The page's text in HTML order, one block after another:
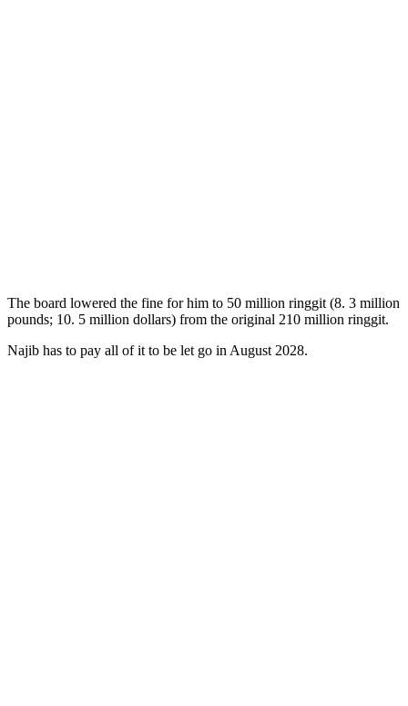
The board lowered the fine for him to 50 million ringgit (8. 3 million
pounds; 10. 5 million dollars) from the original 210 million ringgit.
Najib has to pay all of it to be let go in August 2028.